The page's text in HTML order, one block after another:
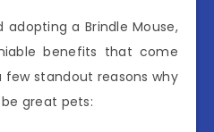
adopting a Brindle Mouse,
benefits that come
few standout reasons why
great pets: